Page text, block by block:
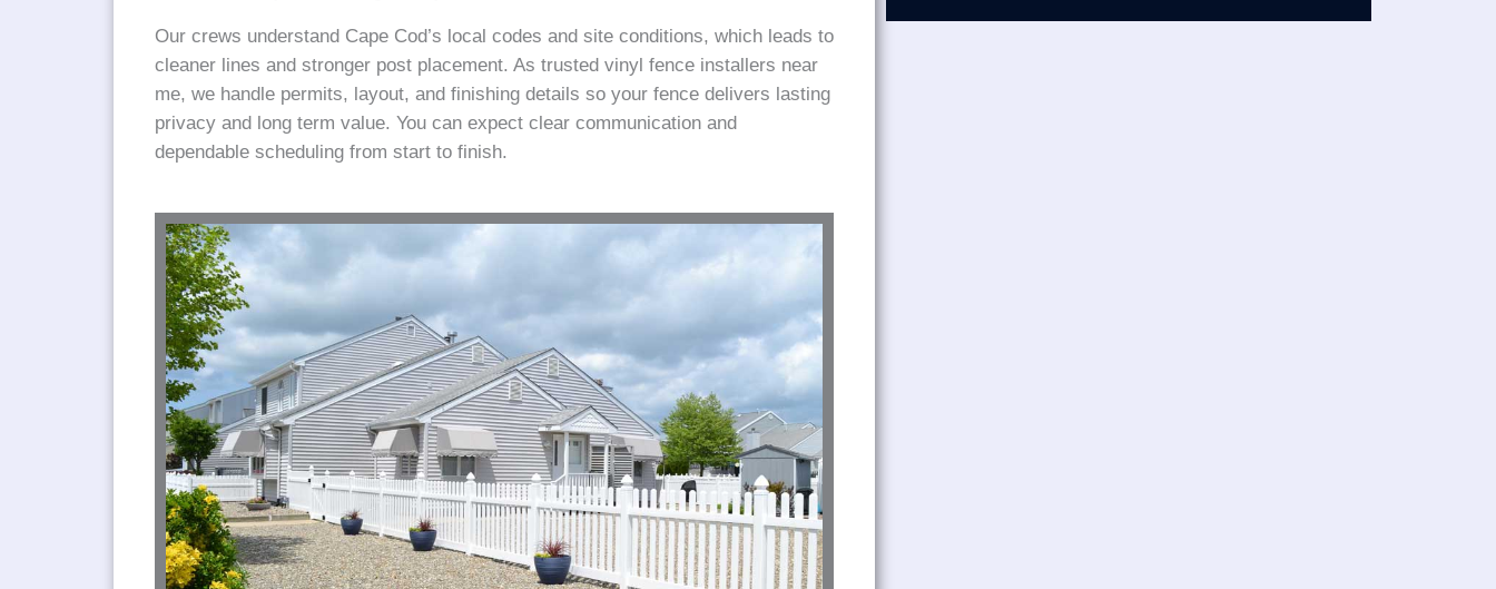
Our crews understand Cape Cod’s local codes and site conditions, which leads to
cleaner lines and stronger post placement. As trusted vinyl fence installers near
me, we handle permits, layout, and finishing details so your fence delivers lasting
privacy and long term value. You can expect clear communication and
dependable scheduling from start to finish.